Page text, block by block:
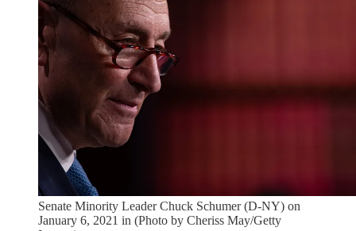
Senate Minority Leader Chuck Schumer (D-NY) on
January 6, 2021 in (Photo by Cheriss May/Getty